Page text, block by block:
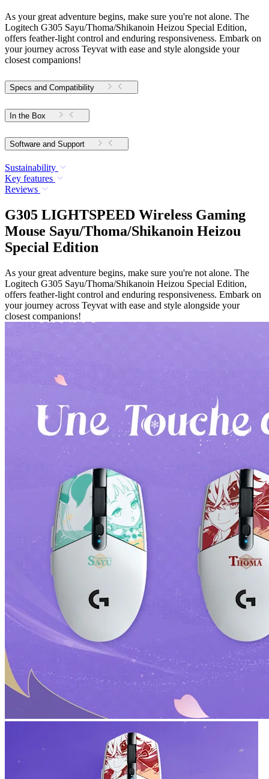
As your great adventure begins, make sure you're not alone. The
Logitech G305 Sayu/Thoma/Shikanoin Heizou Special Edition,
offers feather-light control and enduring responsiveness. Embark on
your journey across Teyvat with ease and style alongside your
closest companions!
Specs and Compatibility
In the Box
Software and Support
Sustainability
Key features
Reviews
G305 LIGHTSPEED Wireless Gaming
Mouse Sayu/Thoma/Shikanoin Heizou
Special Edition
As your great adventure begins, make sure you're not alone. The
Logitech G305 Sayu/Thoma/Shikanoin Heizou Special Edition,
offers feather-light control and enduring responsiveness. Embark on
your journey across Teyvat with ease and style alongside your
closest companions!